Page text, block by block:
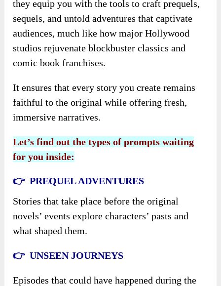
they equip you with the tools to craft prequels,
sequels, and untold adventures that captivate
audiences, much like how major Hollywood
studios rejuvenate blockbuster classics and
comic book franchises.
It ensures that every story you create remains
faithful to the original while offering fresh,
immersive narratives.
Let’s find out the types of prompts waiting
for you inside:
👉 PREQUEL ADVENTURES
Stories that take place before the original
novels’ events explore characters’ pasts and
what shaped them.
👉 UNSEEN JOURNEYS
Episodes that could have happened during the